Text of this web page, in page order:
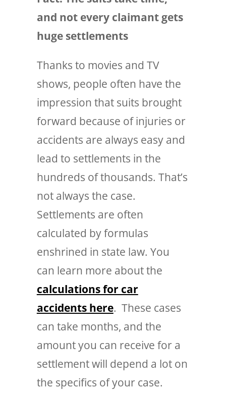
and not every claimant gets
huge settlements
Thanks to movies and TV
shows, people often have the
impression that suits brought
forward because of injuries or
accidents are always easy and
lead to settlements in the
hundreds of thousands. That’s
not always the case.
Settlements are often
calculated by formulas
enshrined in state law. You
can learn more about the
calculations for car
accidents here. These cases
can take months, and the
amount you can receive for a
settlement will depend a lot on
the specifics of your case.